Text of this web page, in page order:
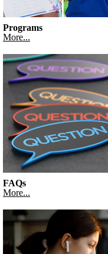
Programs
More...
FAQs
More...